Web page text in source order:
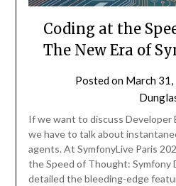
Coding at the
The New Era of
Posted on March
If we want to discuss Developer
we have to talk about
agents. At SymfonyLive Paris
the Speed of Thought: Symfony
detailed the bleeding-edge